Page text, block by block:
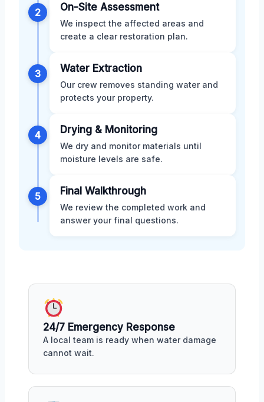
2 On-Site Assessment
We inspect the affected areas and
create a clear restoration plan.
3 Water Extraction
Our crew removes standing water and
protects your property.
4 Drying & Monitoring
We dry and monitor materials until
moisture levels are safe.
5 Final Walkthrough
We review the completed work and
answer your final questions.
24/7 Emergency Response
A local team is ready when water damage
cannot wait.